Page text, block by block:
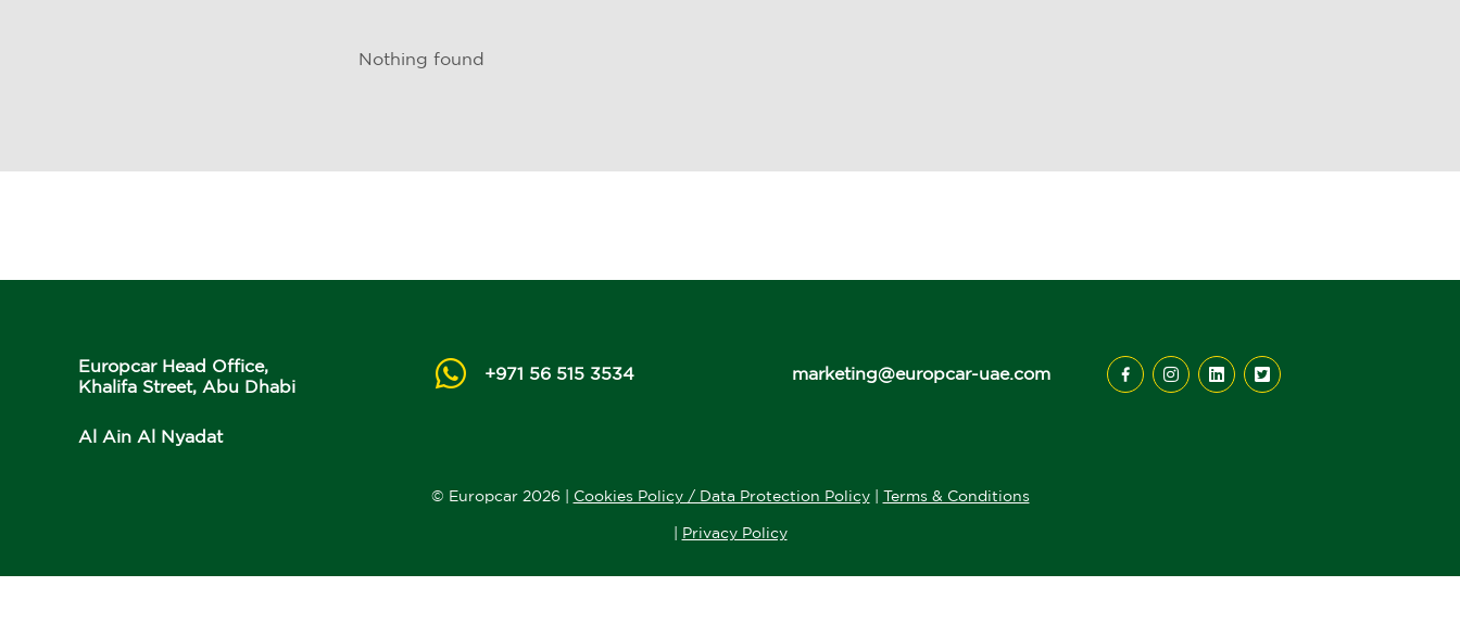
Nothing found
Europcar Head Office,
Khalifa Street, Abu Dhabi
Al Ain Al Nyadat
+971 56 515 3534 marketing@europcar-uae.com
© Europcar 2026 | Cookies Policy / Data Protection Policy| Terms & Conditions
Privacy Policy